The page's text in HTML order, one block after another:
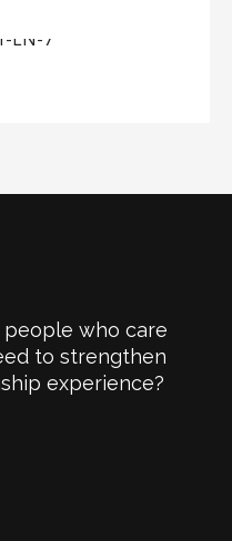
who care
to strengthen
experience?